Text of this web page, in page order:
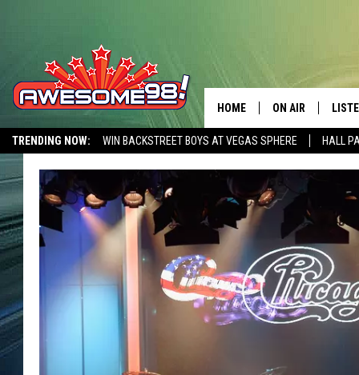
TRENDING NOW: WIN BACKSTREET BOYS AT VEGAS SPHERE HALL
HOME ON AIR
SHOWS
ALEXA